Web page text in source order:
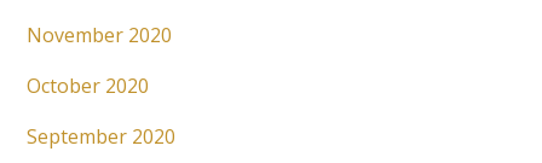
November 2020
October 2020
September 2020